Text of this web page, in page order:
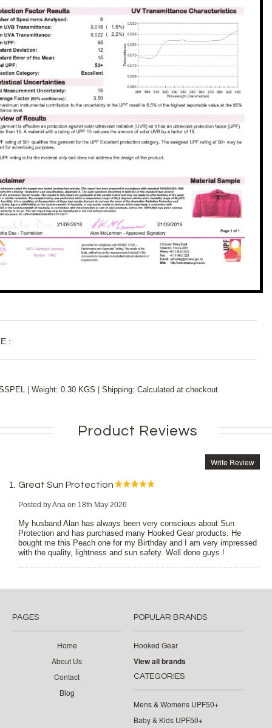
:
| Weight: 0.30 KGS | Shipping: Calculated at checkout
Product Reviews
Write Review
Great Sun Protection
Posted byAna on 18th May 2026
My husband Alan has always been very conscious about Sun
Protection and has purchased many Hooked Gear products. He
bought me this Peach one for my Birthday and I am very impressed
with the quality, lightness and sun safety. Well done guys !
PAGES
Home
About Us
Contact
Blog
POPULAR BRANDS
Hooked Gear
View all brands
CATEGORIES
Mens & Womens UPF50+
Baby & Kids UPF50+